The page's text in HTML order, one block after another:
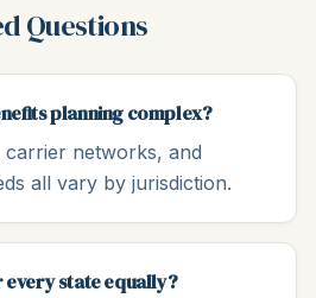
Questions
planning complex?
carrier networks, and
all vary by jurisdiction.
state equally?